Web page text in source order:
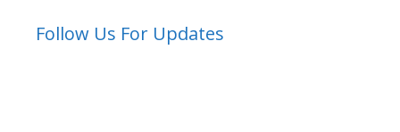
Follow Us For Updates